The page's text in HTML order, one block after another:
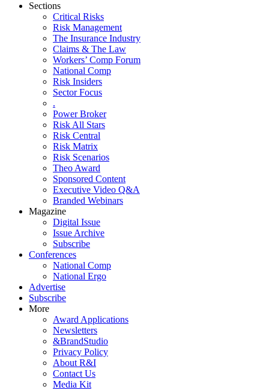
Sections
Critical Risks
Risk Management
The Insurance Industry
Claims & The Law
Workers’ Comp Forum
National Comp
Risk Insiders
Sector Focus
.
Power Broker
Risk All Stars
Risk Central
Risk Matrix
Risk Scenarios
Theo Award
Sponsored Content
Executive Video Q&A
Branded Webinars
Magazine
Digital Issue
Issue Archive
Subscribe
Conferences
National Comp
National Ergo
Advertise
Subscribe
More
Award Applications
Newsletters
&BrandStudio
Privacy Policy
About R&I
Contact Us
Media Kit